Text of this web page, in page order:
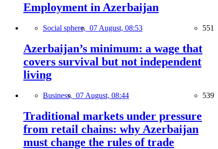
Employment in Azerbaijan
Social sphere, 07 August, 08:53 551
Azerbaijan’s minimum: a wage that
covers survival but not independent
living
Business, 07 August, 08:44 539
Traditional markets under pressure
from retail chains: why Azerbaijan
must change the rules of trade